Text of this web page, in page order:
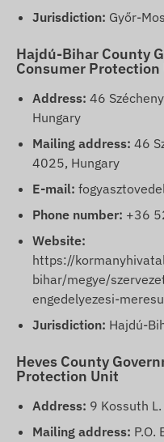
Jurisdiction: Győr-
Hajdú-Bihar County
Consumer Protection
Address: 46
Hungary
Mailing address: 46
4025, Hungary
E-mail:
Phone number: +36
Website:
https://
bihar/megye/
engedelyezesi-
Jurisdiction: Hajdú-
Heves County
Protection Unit
Address: 9 Kossuth
Mailing address: P.O.